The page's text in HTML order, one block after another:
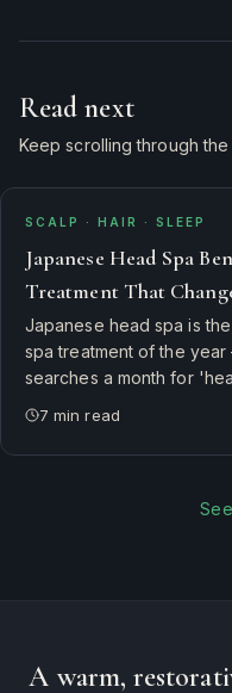
Read next
Keep scrolling through
SCALP · HAIR · SLEEP
Japanese Head Spa
Treatment That
Skin, and Sleep
Japanese head spa is
spa treatment of the
searches a month for
Here's what it actually is,
book the authentic
7 min read
A warm,